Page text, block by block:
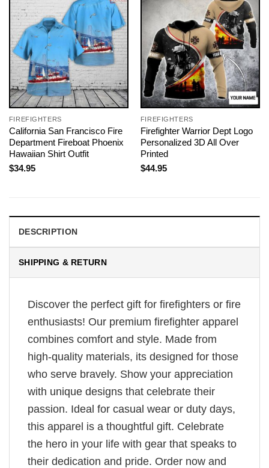
FIREFIGHTERS
California San Francisco Fire
Department Fireboat Phoenix
Hawaiian Shirt Outfit
$34.95
FIREFIGHTERS
Firefighter Warrior Dept Logo
Personalized 3D All Over
Printed
$44.95
DESCRIPTION
SHIPPING & RETURN
Discover the perfect gift for firefighters or fire
enthusiasts! Our premium firefighter apparel
combines comfort and style. Made from
high-quality materials, its designed for those
who serve bravely. Show your appreciation
with unique designs that celebrate their
passion. Ideal for casual wear or duty days,
this apparel is a thoughtful gift. Celebrate
the hero in your life with gear that speaks to
their dedication and pride. Order now and